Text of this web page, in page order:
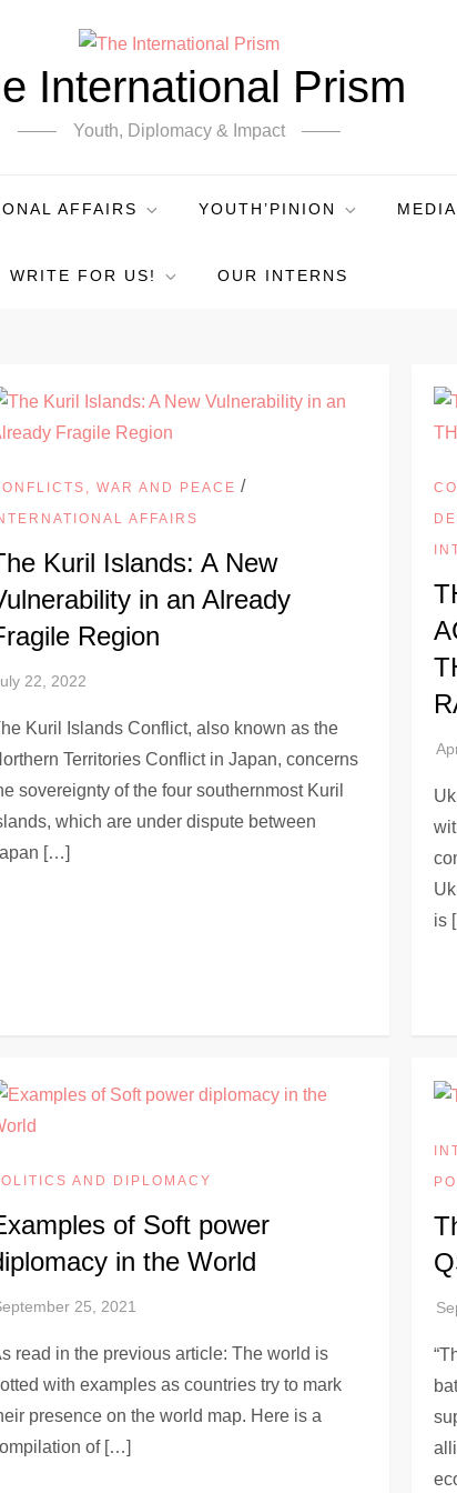
International Prism
Youth, Diplomacy & Impact
AFFAIRS YOUTH’PINION MEDIA
WRITE FOR US! OUR INTERNS
WAR AND PEACE /
AFFAIRS
Kuril Islands: A New
in an Already
Region
Kuril Islands Conflict, also known as the
Territories Conflict in Japan, concerns
sovereignty of the four southernmost Kuril
which are under dispute between
[…]
is
AND DIPLOMACY
of Soft power
in the World
read in the previous article: The world is
with examples as countries try to mark
presence on the world map. Here is a
of […]